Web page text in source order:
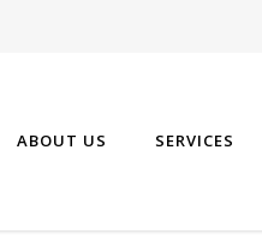
ABOUT US SERVICES